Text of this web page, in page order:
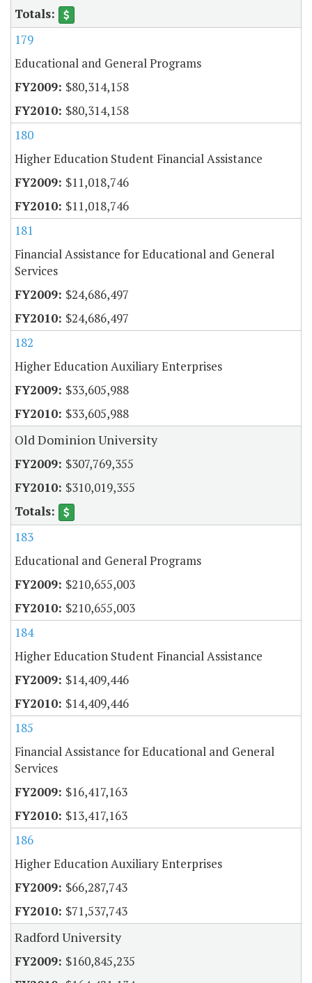
179
Educational and General Programs
$80,314,158
$80,314,158
180
Higher Education Student Financial Assistance
$11,018,746
$11,018,746
181
Financial Assistance for Educational and General
Services
$24,686,497
$24,686,497
182
Higher Education Auxiliary Enterprises
$33,605,988
$33,605,988
Old Dominion University
$307,769,355
$310,019,355
183
Educational and General Programs
$210,655,003
$210,655,003
184
Higher Education Student Financial Assistance
$14,409,446
$14,409,446
185
Financial Assistance for Educational and General
Services
$16,417,163
$13,417,163
186
Higher Education Auxiliary Enterprises
$66,287,743
$71,537,743
Radford University
$160,845,235